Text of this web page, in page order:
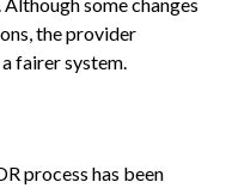
the provider
fairer system.
process has been